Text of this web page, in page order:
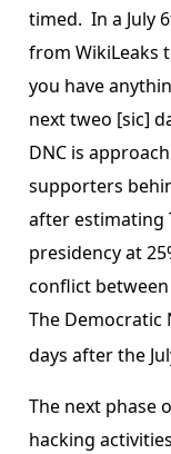
timed. In a July
from WikiLeaks
you have
next tweo [sic]
DNC is
supporters
after estimating
presidency at
conflict
The Democratic
days after the
The next phase
hacking